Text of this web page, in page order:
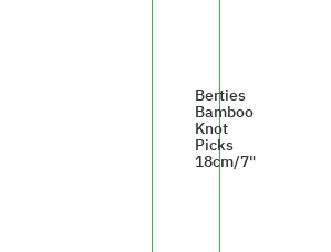
Berties
Bamboo
Knot
Picks
18cm/7"